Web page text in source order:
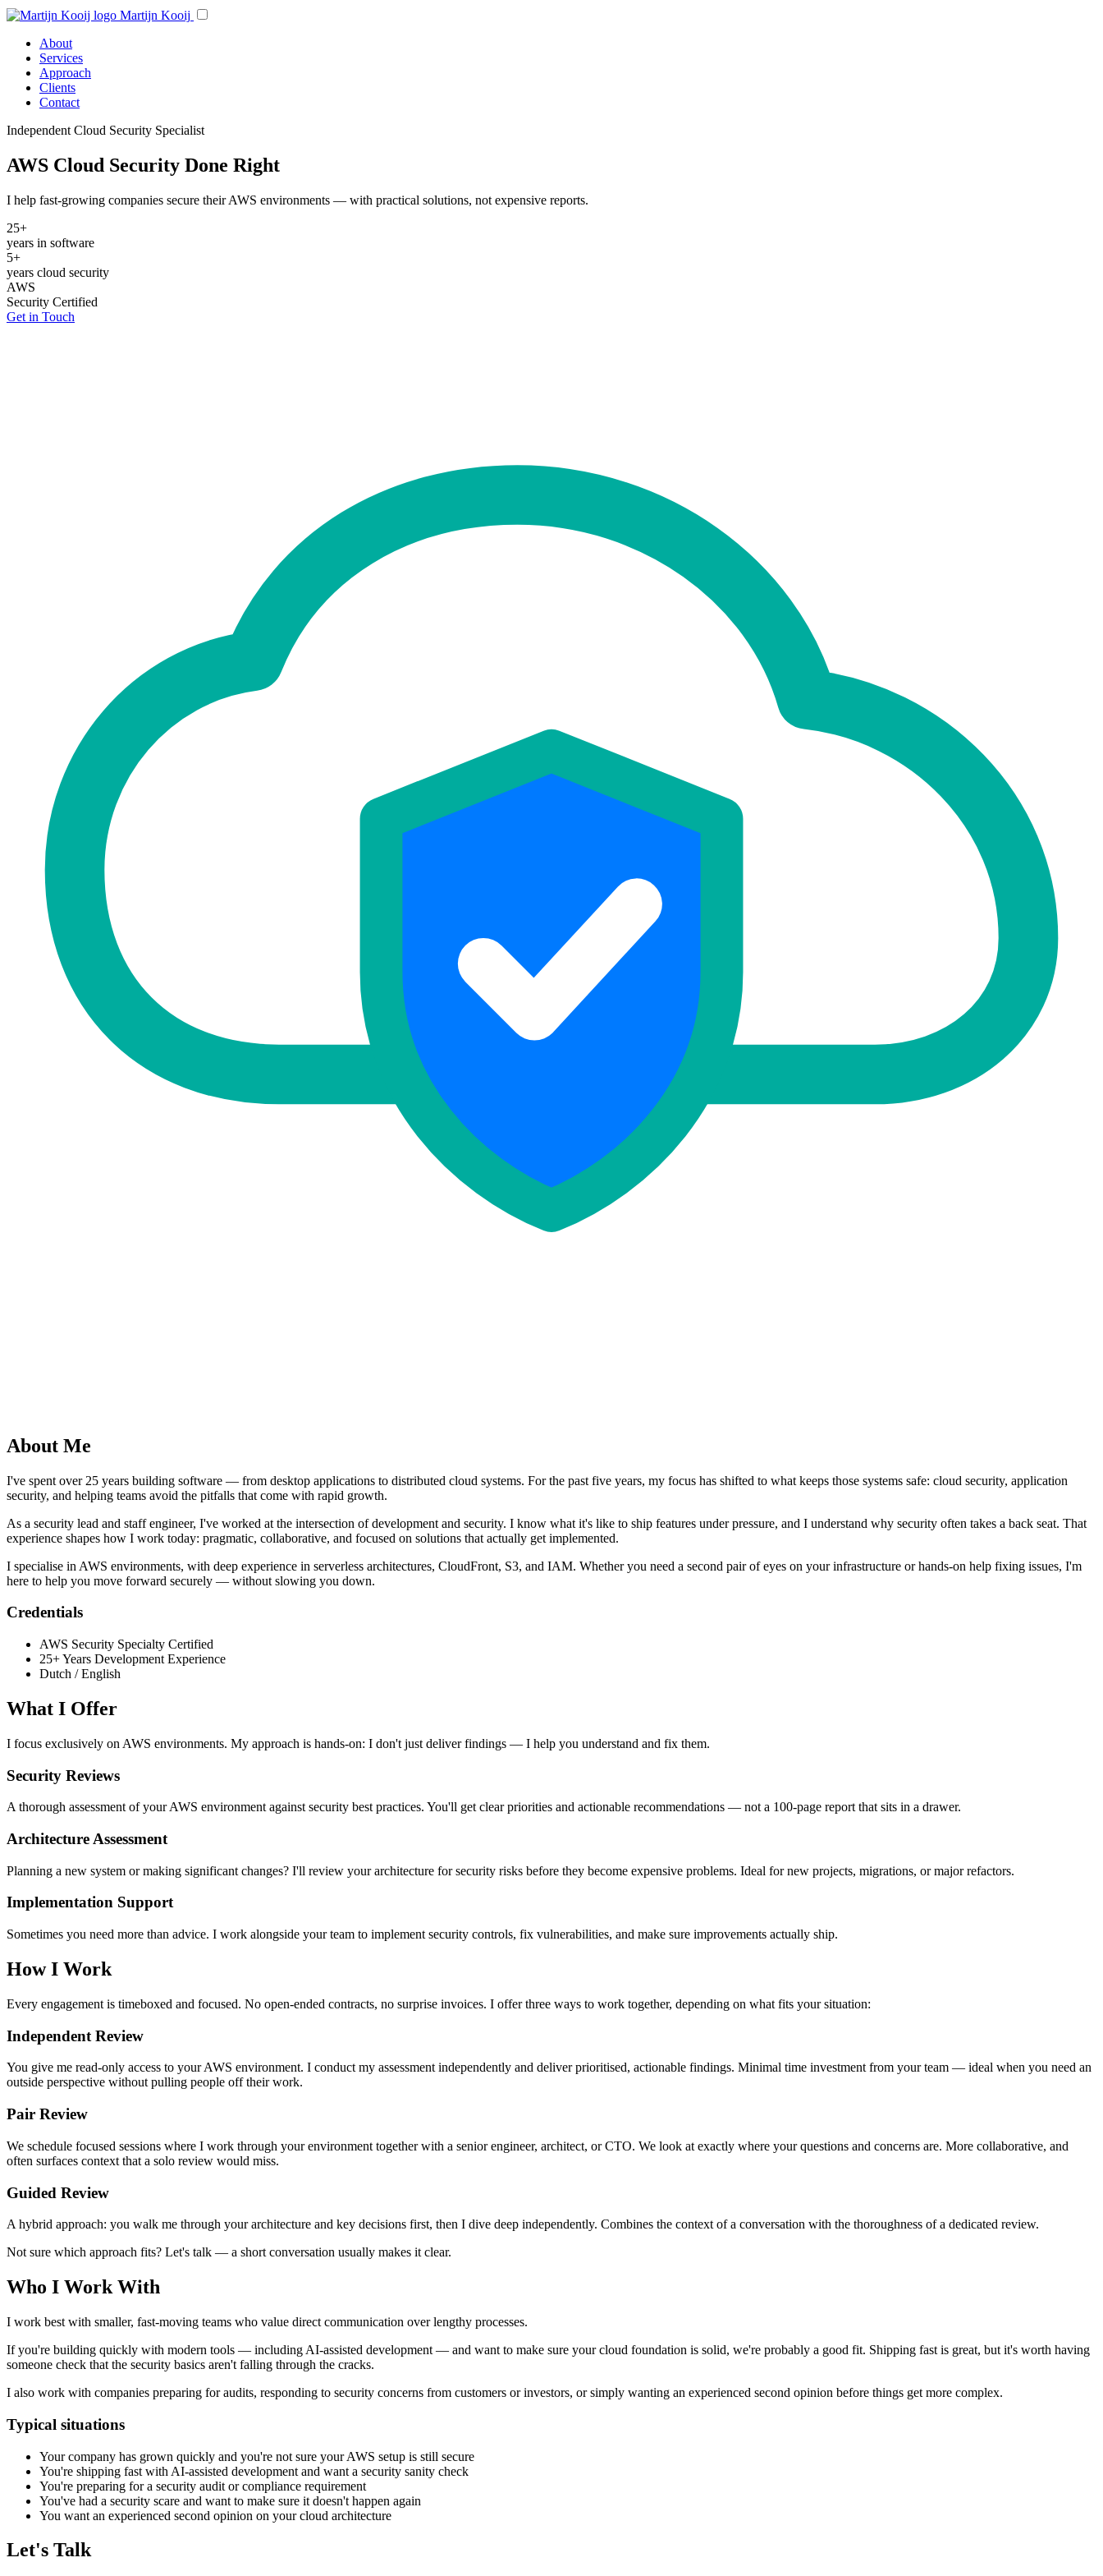
Martijn Kooij
About
Services
Approach
Clients
Contact
Independent Cloud Security Specialist
AWS Cloud Security Done Right
I help fast-growing companies secure their AWS environments — with practical solutions, not expensive reports.
25+
years in software
5+
years cloud security
AWS
Security Certified
Get in Touch
About Me
I've spent over 25 years building software — from desktop applications to distributed cloud systems. For the past five years, my focus has shifted to what keeps those systems safe: cloud security, application
security, and helping teams avoid the pitfalls that come with rapid growth.
As a security lead and staff engineer, I've worked at the intersection of development and security. I know what it's like to ship features under pressure, and I understand why security often takes a back seat. That
experience shapes how I work today: pragmatic, collaborative, and focused on solutions that actually get implemented.
I specialise in AWS environments, with deep experience in serverless architectures, CloudFront, S3, and IAM. Whether you need a second pair of eyes on your infrastructure or hands-on help fixing issues, I'm
here to help you move forward securely — without slowing you down.
Credentials
AWS Security Specialty Certified
25+ Years Development Experience
Dutch / English
What I Offer
I focus exclusively on AWS environments. My approach is hands-on: I don't just deliver findings — I help you understand and fix them.
Security Reviews
A thorough assessment of your AWS environment against security best practices. You'll get clear priorities and actionable recommendations — not a 100-page report that sits in a drawer.
Architecture Assessment
Planning a new system or making significant changes? I'll review your architecture for security risks before they become expensive problems. Ideal for new projects, migrations, or major refactors.
Implementation Support
Sometimes you need more than advice. I work alongside your team to implement security controls, fix vulnerabilities, and make sure improvements actually ship.
How I Work
Every engagement is timeboxed and focused. No open-ended contracts, no surprise invoices. I offer three ways to work together, depending on what fits your situation:
Independent Review
You give me read-only access to your AWS environment. I conduct my assessment independently and deliver prioritised, actionable findings. Minimal time investment from your team — ideal when you need an
outside perspective without pulling people off their work.
Pair Review
We schedule focused sessions where I work through your environment together with a senior engineer, architect, or CTO. We look at exactly where your questions and concerns are. More collaborative, and
often surfaces context that a solo review would miss.
Guided Review
A hybrid approach: you walk me through your architecture and key decisions first, then I dive deep independently. Combines the context of a conversation with the thoroughness of a dedicated review.
Not sure which approach fits? Let's talk — a short conversation usually makes it clear.
Who I Work With
I work best with smaller, fast-moving teams who value direct communication over lengthy processes.
If you're building quickly with modern tools — including AI-assisted development — and want to make sure your cloud foundation is solid, we're probably a good fit. Shipping fast is great, but it's worth having
someone check that the security basics aren't falling through the cracks.
I also work with companies preparing for audits, responding to security concerns from customers or investors, or simply wanting an experienced second opinion before things get more complex.
Typical situations
Your company has grown quickly and you're not sure your AWS setup is still secure
You're shipping fast with AI-assisted development and want a security sanity check
You're preparing for a security audit or compliance requirement
You've had a security scare and want to make sure it doesn't happen again
You want an experienced second opinion on your cloud architecture
Let's Talk